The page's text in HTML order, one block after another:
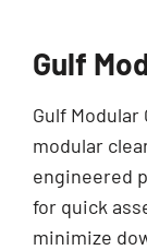
Gulf
Gulf
modular
engineered
for quick
minimize